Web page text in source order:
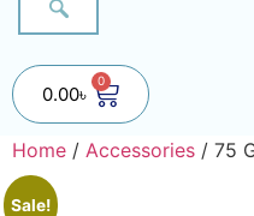
0.00৳
0
Home / Accessories / 75
Sale!